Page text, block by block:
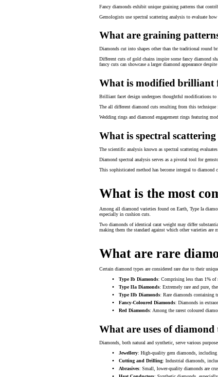
Fancy diamonds exhibit unique graining patterns that
Gemologists use spectral scattering analysis to evaluate
What are graining
Diamonds cut into shapes other than the traditional round
Different cuts of gold chains inspire some fancy diamond
fancy cuts can showcase a larger diamond appearance
What is modified brilliant
Brilliant facet design undergoes thoughtful modifications
The all different diamond cuts resulting from this technique
Wedding rings and diamond engagement rings featuring
What is spectral
The scientific analysis known as spectral scattering
Diamond spectral analysis serves as a pivotal tool for
This sophisticated method has become integral to diamond
What is the most
Among all diamond varieties found on Earth, Type Ia
especially in cushion cuts.
Two diamonds of identical carat weight may differ
making them the standard against which other varieties are
What are rare
Certain diamond types are considered rare due to their
Type Ib Diamonds: Comprising less than 1% of
Type IIa Diamonds: Extremely rare and pure,
Type IIb Diamonds: Rare diamonds containing
Fancy-Coloured Diamonds: Diamonds in
Red Diamonds: Among the rarest coloured
What are uses of diamond
Diamonds, both natural and synthetic, serve various
Jewellery: High-quality gem diamonds, including
Cutting and Drilling: Industrial diamonds,
Abrasives: Small, lower-quality diamonds are